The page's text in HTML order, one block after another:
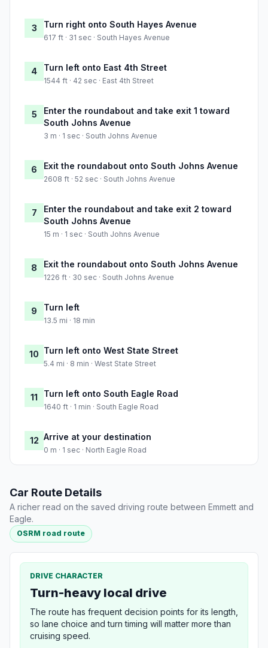
3 Turn right onto South Hayes Avenue
617 ft · 31 sec · South Hayes Avenue
4 Turn left onto East 4th Street
1544 ft · 42 sec · East 4th Street
5
Enter the roundabout and take exit 1 toward
South Johns Avenue
3 m · 1 sec · South Johns Avenue
6 Exit the roundabout onto South Johns Avenue
2608 ft · 52 sec · South Johns Avenue
7
Enter the roundabout and take exit 2 toward
South Johns Avenue
15 m · 1 sec · South Johns Avenue
8 Exit the roundabout onto South Johns Avenue
1226 ft · 30 sec · South Johns Avenue
9 Turn left
13.5 mi · 18 min
10 Turn left onto West State Street
5.4 mi · 8 min · West State Street
11 Turn left onto South Eagle Road
1640 ft · 1 min · South Eagle Road
12 Arrive at your destination
0 m · 1 sec · North Eagle Road
Car Route Details
A richer read on the saved driving route between Emmett and
Eagle.
OSRM road route
DRIVE CHARACTER
Turn-heavy local drive
The route has frequent decision points for its length,
so lane choice and turn timing will matter more than
cruising speed.